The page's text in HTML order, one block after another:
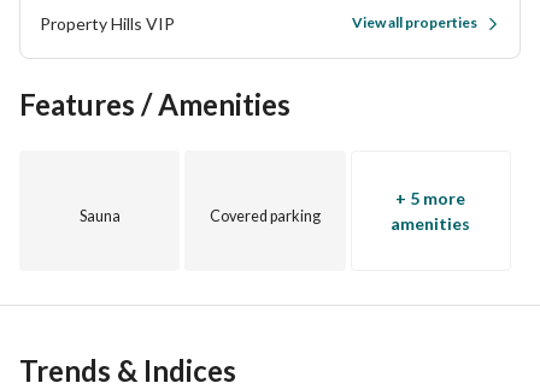
-------------------------------------------------
Property Hills VIP View all properties
Features / Amenities
Sauna Covered parking
+ 5 more
amenities
Trends & Indices